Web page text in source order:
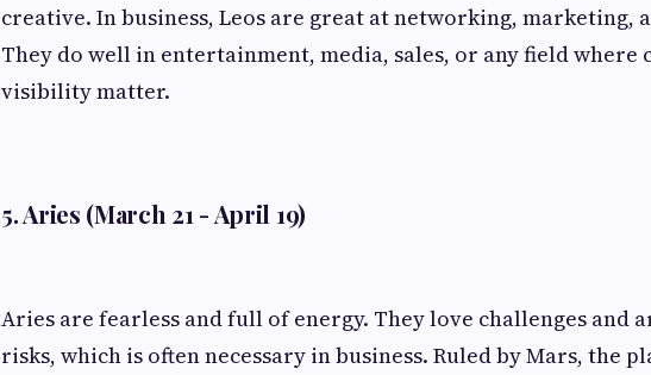
creative. In business, Leos are great at networking, marketing,
They do well in entertainment, media, sales, or any field where
visibility matter.
5. Aries (March 21 - April 19)
Aries are fearless and full of energy. They love challenges and
risks, which is often necessary in business. Ruled by Mars, the